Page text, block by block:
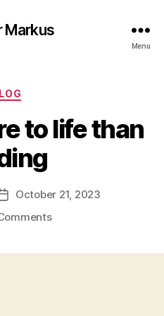
Markus
Menu
Categories
to life than
Post
date
October 21, 2023
on